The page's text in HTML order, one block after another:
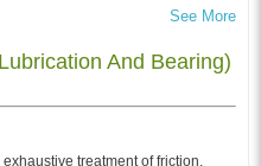
See More
And Bearing)
treatment of friction,